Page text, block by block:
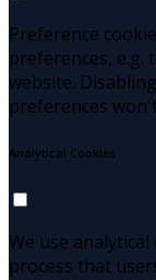
Preference
preferences, e.g.
website.
preferences
Analytical Cookies
We use
process that